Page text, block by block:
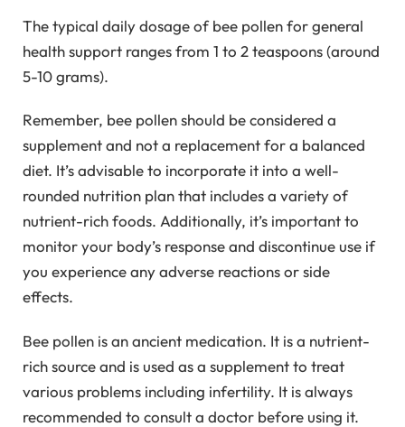
The typical daily dosage of bee pollen for general
health support ranges from 1 to 2 teaspoons (around
5-10 grams).
Remember, bee pollen should be considered a
supplement and not a replacement for a balanced
diet. It’s advisable to incorporate it into a well-
rounded nutrition plan that includes a variety of
nutrient-rich foods. Additionally, it’s important to
monitor your body’s response and discontinue use if
you experience any adverse reactions or side
effects.
Bee pollen is an ancient medication. It is a nutrient-
rich source and is used as a supplement to treat
various problems including infertility. It is always
recommended to consult a doctor before using it.